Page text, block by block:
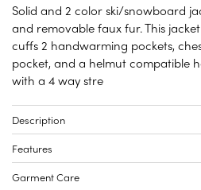
Solid and 2 color ski/snowboard
and removable faux fur. This
cuffs 2 handwarming pockets,
pocket, and a helmut compatible
with a 4 way stre
Description
Features
Garment Care